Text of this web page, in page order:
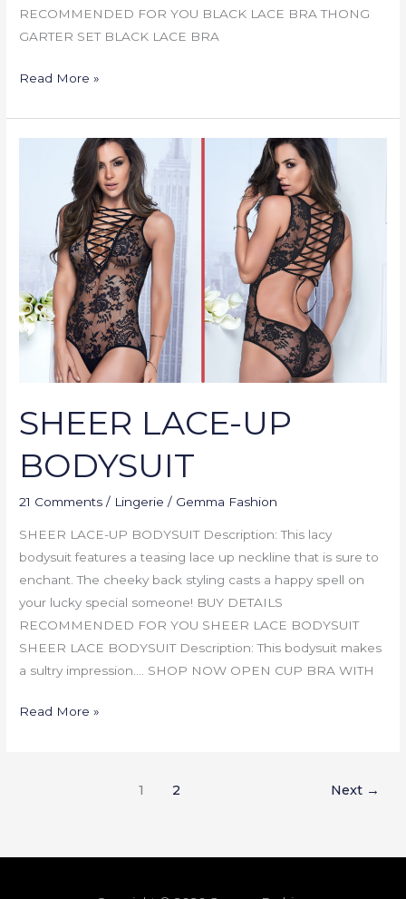
RECOMMENDED FOR YOU BLACK LACE BRA THONG
GARTER SET BLACK LACE BRA
Read More »
SHEER LACE-UP
BODYSUIT
21 Comments / Lingerie / Gemma Fashion
SHEER LACE-UP BODYSUIT Description: This lacy
bodysuit features a teasing lace up neckline that is sure to
enchant. The cheeky back styling casts a happy spell on
your lucky special someone! BUY DETAILS
RECOMMENDED FOR YOU SHEER LACE BODYSUIT
SHEER LACE BODYSUIT Description: This bodysuit makes
a sultry impression…. SHOP NOW OPEN CUP BRA WITH
BODYSUIT
Read More »
1 2 Next →